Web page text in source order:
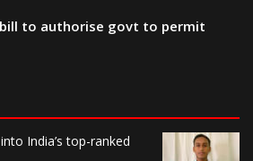
bill to authorise govt to permit
India’s top-ranked